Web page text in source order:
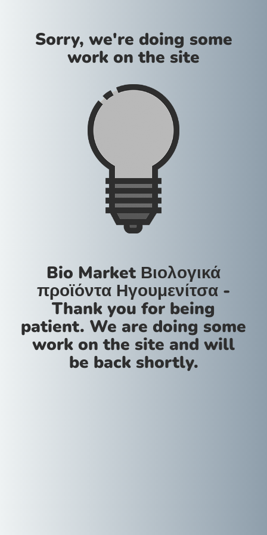
Sorry, we're doing some
work on the site
Bio Market Βιολογικά
προϊόντα Ηγουμενίτσα -
Thank you for being
patient. We are doing some
work on the site and will
be back shortly.